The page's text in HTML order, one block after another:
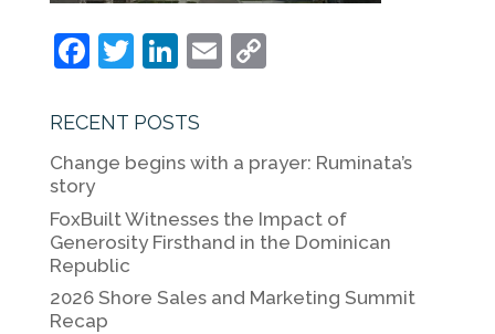
F
c
e
b
o
o
k
T
itt
er
Li
k
e
n
E
l
C
y
n
k
RECENT POSTS
Change begins with a prayer: Ruminata’s
story
FoxBuilt Witnesses the Impact of
Generosity Firsthand in the Dominican
Republic
2026 Shore Sales and Marketing Summit
Recap